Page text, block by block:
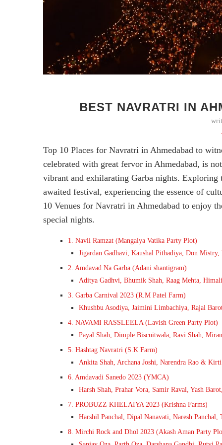
BEST NAVRATRI IN
Top 10 Places for Navratri in Ahmedabad to
celebrated with great fervor in Ahmedabad, is
vibrant and exhilarating Garba nights. Exploring
awaited festival, experiencing the essence of
10 Venues for Navratri in Ahmedabad to enjoy
special nights.
1. Navli Ramzat (Mangalya Vatika Party Plot)
Jigardan Gadhavi, Kaushal Pithadiya, Don Mistry,
2. Amdavad Na Garba (Adani shantigram)
Aditya Gadhvi, Bhumik Shah, Raag Mehta,
3. Garba Carnival 2023 (R.M Patel Farm)
Khushbu Asodiya, Jaimini Limbachiya, Rajal
4. NAVAMI RASSLEELA (Lavish Green Party Plot)
Payal Shah, Dimple Biscuitwala, Ravi Shah,
5. Hashtag Navratri (S.K Farm)
Ankita Shah, Archana Joshi, Narendra Rao &
6. Amdavadi Sanedo 2023 (YMCA)
Harsh Shah, Prahar Vora, Samir Raval, Yash
7. PROBUZZ KHELAIYA 2023 (Krishna Farms)
Harshil Panchal, Dipal Nanavati, Naresh
8. Mirchi Rock and Dhol 2023 (Akash Aman Party